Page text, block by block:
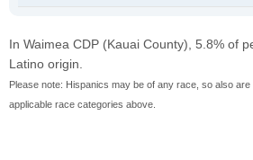
In Waimea CDP (Kauai County), 5.8% of
Latino origin.
Please note: Hispanics may be of any race, so also
applicable race categories above.